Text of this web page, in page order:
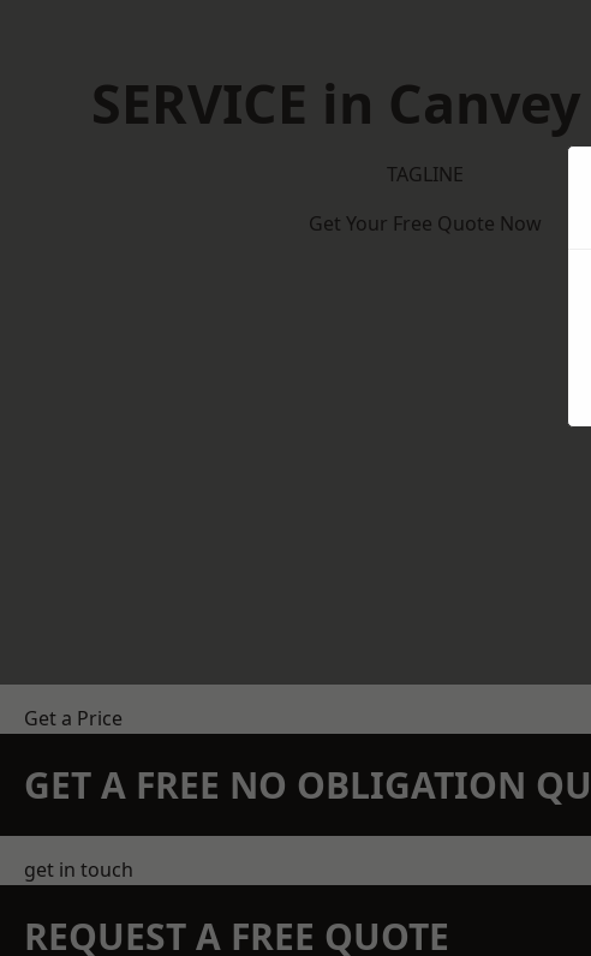
SERVICE in
TAGLINE
Get Your Free Quote Now
Get a Price
GET A FREE NO OBLIGATION
get in touch
REQUEST A FREE QUOTE